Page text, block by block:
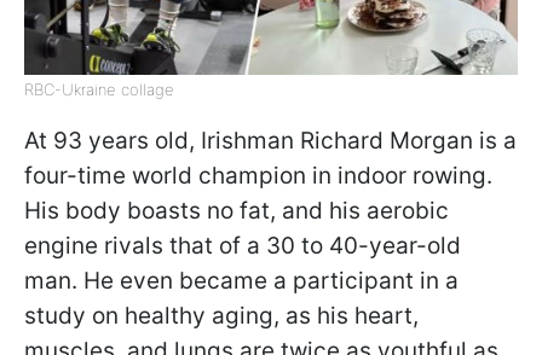
RBC-Ukraine collage
At 93 years old, Irishman Richard Morgan is a
four-time world champion in indoor rowing.
His body boasts no fat, and his aerobic
engine rivals that of a 30 to 40-year-old
man. He even became a participant in a
study on healthy aging, as his heart,